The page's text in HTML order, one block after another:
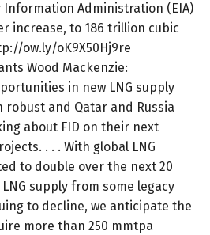
Information Administration (EIA)
increase, to 186 trillion cubic
ow.ly/oK9X50Hj9re
Wood Mackenzie:
in new LNG supply
robust and Qatar and Russia
about FID on their next
. . . With global LNG
to double over the next 20
supply from some legacy
to decline, we anticipate the
more than 250 mmtpa